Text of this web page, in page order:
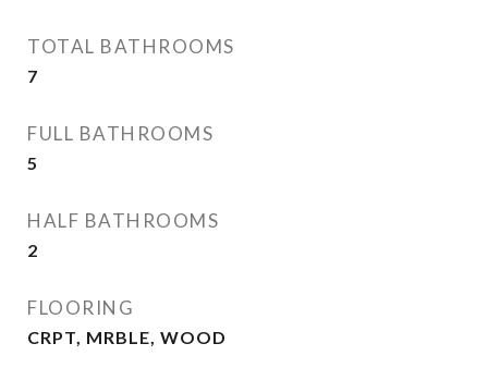
TOTAL BATHROOMS
7
FULL BATHROOMS
5
HALF BATHROOMS
2
FLOORING
CRPT, MRBLE, WOOD